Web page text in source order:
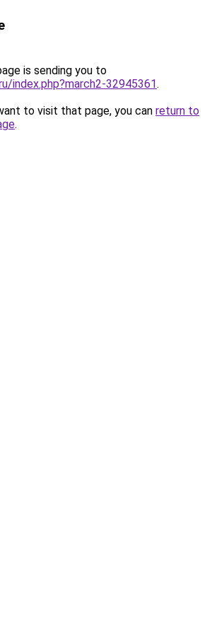
is sending you to
index.php?march2-32945361.
to visit that page, you can return to
.